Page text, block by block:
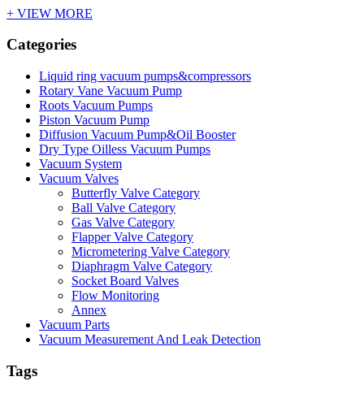
+ VIEW MORE
Categories
Liquid ring vacuum pumps&compressors
Rotary Vane Vacuum Pump
Roots Vacuum Pumps
Piston Vacuum Pump
Diffusion Vacuum Pump&Oil Booster
Dry Type Oilless Vacuum Pumps
Vacuum System
Vacuum Valves
Butterfly Valve Category
Ball Valve Category
Gas Valve Category
Flapper Valve Category
Micrometering Valve Category
Diaphragm Valve Category
Socket Board Valves
Flow Monitoring
Annex
Vacuum Parts
Vacuum Measurement And Leak Detection
Tags